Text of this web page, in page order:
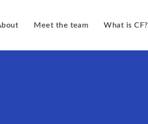
About Meet the team What is CF?